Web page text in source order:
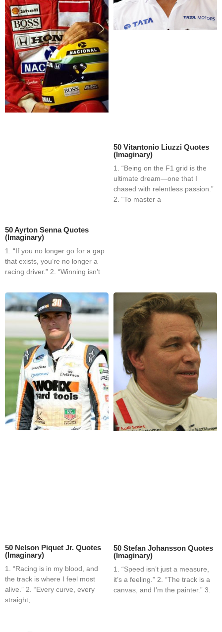
50 Ayrton Senna Quotes
(Imaginary)
1. “If you no longer go for a gap
that exists, you’re no longer a
racing driver.” 2. “Winning isn’t
50 Vitantonio Liuzzi Quotes
(Imaginary)
1. “Being on the F1 grid is the
ultimate dream—one that I
chased with relentless passion.”
2. “To master a
50 Nelson Piquet Jr. Quotes
(Imaginary)
1. “Racing is in my blood, and
the track is where I feel most
alive.” 2. “Every curve, every
straight;
50 Stefan Johansson Quotes
(Imaginary)
1. “Speed isn’t just a measure,
it’s a feeling.” 2. “The track is a
canvas, and I’m the painter.” 3.